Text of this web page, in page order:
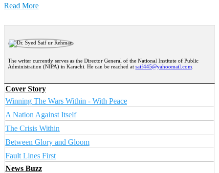
Read More
The writer currently serves as the Director General of the National Institute of Public
Administration (NIPA) in Karachi. He can be reached at saif445@yahoomail.com
Cover Story
Winning The Wars Within - With Peace
A Nation Against Itself
The Crisis Within
Between Glory and Gloom
Fault Lines First
News Buzz